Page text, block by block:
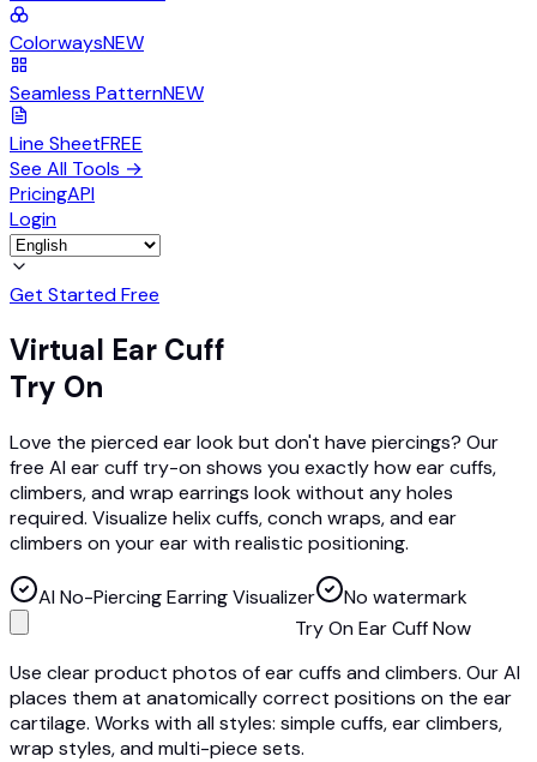
ColorwaysNEW
Seamless PatternNEW
Line SheetFREE
See All Tools →
PricingAPI
Login
Get Started Free
Virtual Ear Cuff
Try On
Love the pierced ear look but don't have piercings? Our
free AI ear cuff try-on shows you exactly how ear cuffs,
climbers, and wrap earrings look without any holes
required. Visualize helix cuffs, conch wraps, and ear
climbers on your ear with realistic positioning.
AI No-Piercing Earring Visualizer
No watermark
Try On Ear Cuff Now
Use clear product photos of ear cuffs and climbers. Our AI
places them at anatomically correct positions on the ear
cartilage. Works with all styles: simple cuffs, ear climbers,
wrap styles, and multi-piece sets.